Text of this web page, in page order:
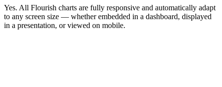
Yes. All Flourish charts are fully responsive and automatically adapt
to any screen size — whether embedded in a dashboard, displayed
in a presentation, or viewed on mobile.